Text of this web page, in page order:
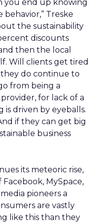
you end up knowing
Treske
the sustainability
discounts
then the local
Will clients get tired
do continue to
from being a
for lack of a
driven by eyeballs.
if they can get big
business
its meteoric rise,
MySpace,
pioneers a
are vastly
like this than they